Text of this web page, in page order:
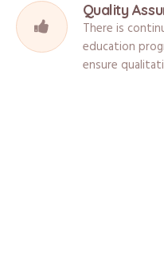
Quality
There is
education
ensure